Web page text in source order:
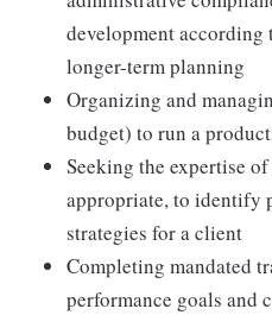
development according
longer-term planning
Organizing and
budget) to run a
Seeking the expertise
appropriate, to identify
strategies for a client
Completing mandated
performance goals and